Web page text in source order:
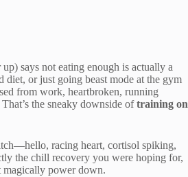
says not eating enough is actually a
diet, or just going beast mode at the gym
from work, heartbroken, running
the sneaky downside oftraining on
racing heart, cortisol spiking,
the chill recovery you were hoping for,
magically power down.